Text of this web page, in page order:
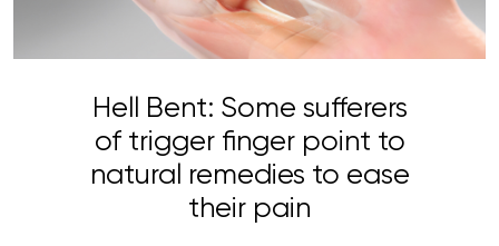
Hell Bent: Some sufferers
of trigger finger point to
natural remedies to ease
their pain